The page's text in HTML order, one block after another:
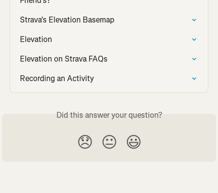
Strava's Elevation Basemap
Elevation
Elevation on Strava FAQs
Recording an Activity
Did this answer your question?
😞 😐 😃